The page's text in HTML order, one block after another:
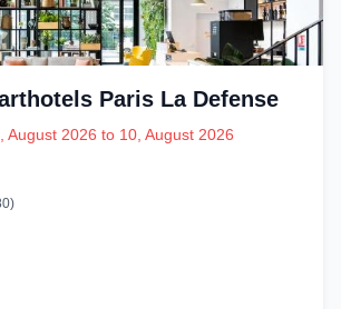
Paris La Defense
August 2026 to 10, August 2026